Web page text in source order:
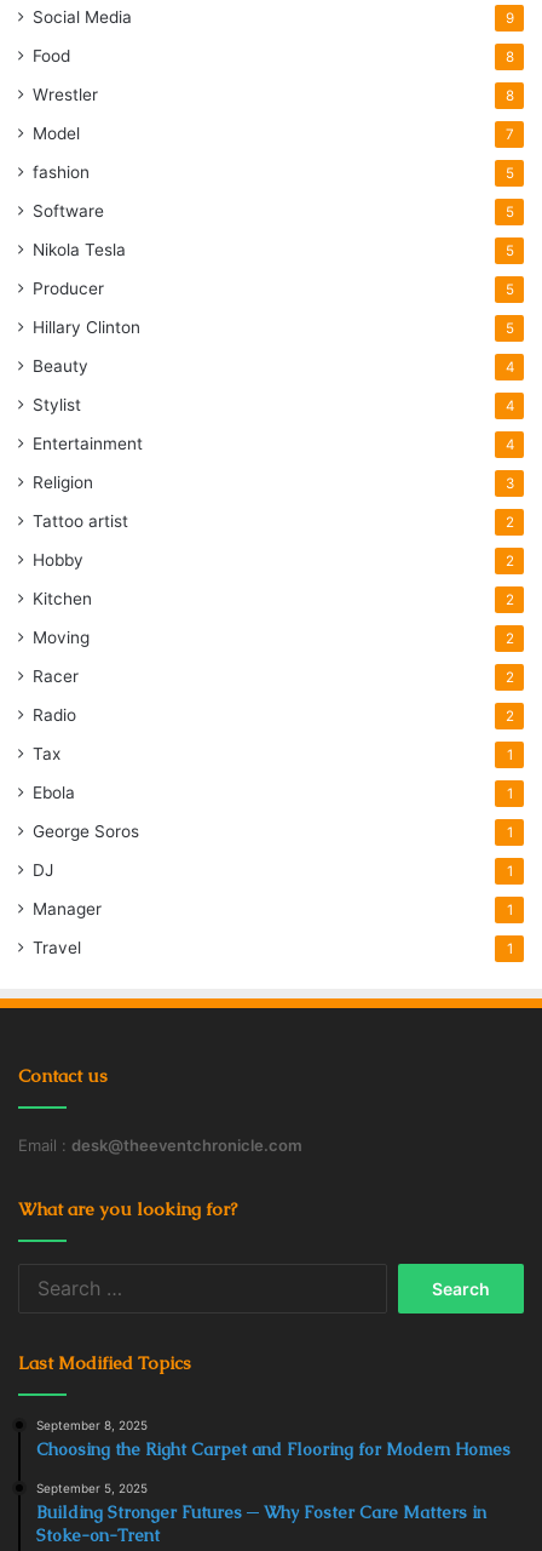
Social Media 9
Food 8
Wrestler 8
Model 7
fashion 5
Software 5
Nikola Tesla 5
Producer 5
Hillary Clinton 5
Beauty 4
Stylist 4
Entertainment 4
Religion 3
Tattoo artist 2
Hobby 2
Kitchen 2
Moving 2
Racer 2
Radio 2
Tax 1
Ebola 1
George Soros 1
DJ 1
Manager 1
Travel 1
Contact us
Email : desk@theeventchronicle.com
What are you looking for?
Last Modified Topics
September 8, 2025
Choosing the Right Carpet and Flooring for Modern Homes
September 5, 2025
Building Stronger Futures ─ Why Foster Care Matters in
Stoke-on-Trent